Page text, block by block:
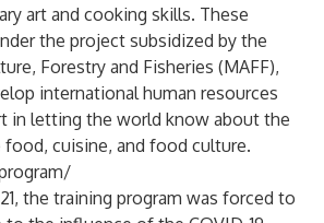
art and cooking skills. These
the project subsidized by the
Forestry and Fisheries (MAFF),
international human resources
in letting the world know about the
food, cuisine, and food culture.
the training program was forced to